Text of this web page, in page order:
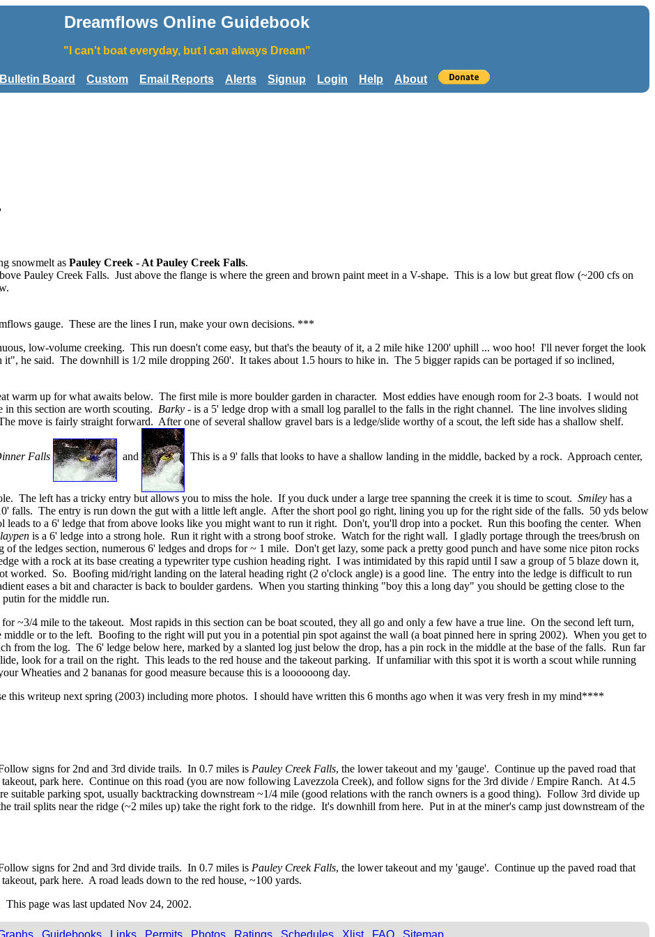
Dreamflows Online Guidebook
"I can't boat everyday, but I can always Dream"
Bulletin Board Custom Email Reports Alerts Signup Login Help About
snowmelt as Pauley Creek - At Pauley Creek Falls.
Pauley Creek Falls. Just above the flange is where the green and brown paint meet in a V-shape. This is a low but great flow (~200 cfs on
gauge. These are the lines I run, make your own decisions. ***
low-volume creeking. This run doesn't come easy, but that's the beauty of it, a 2 mile hike 1200' uphill ... woo hoo! I'll never forget the look
he said. The downhill is 1/2 mile dropping 260'. It takes about 1.5 hours to hike in. The 5 bigger rapids can be portaged if so inclined,
warm up for what awaits below. The first mile is more boulder garden in character. Most eddies have enough room for 2-3 boats. I would not
this section are worth scouting. Barky - is a 5' ledge drop with a small log parallel to the falls in the right channel. The line involves sliding
move is fairly straight forward. After one of several shallow gravel bars is a ledge/slide worthy of a scout, the left side has a shallow shelf.
Falls and This is a 9' falls that looks to have a shallow landing in the middle, backed by a rock. Approach center,
The left has a tricky entry but allows you to miss the hole. If you duck under a large tree spanning the creek it is time to scout. Smiley has a
falls. The entry is run down the gut with a little left angle. After the short pool go right, lining you up for the right side of the falls. 50 yds below
leads to a 6' ledge that from above looks like you might want to run it right. Don't, you'll drop into a pocket. Run this boofing the center. When
is a 6' ledge into a strong hole. Run it right with a strong boof stroke. Watch for the right wall. I gladly portage through the trees/brush on
the ledges section, numerous 6' ledges and drops for ~ 1 mile. Don't get lazy, some pack a pretty good punch and have some nice piton rocks
with a rock at its base creating a typewriter type cushion heading right. I was intimidated by this rapid until I saw a group of 5 blaze down it,
worked. So. Boofing mid/right landing on the lateral heading right (2 o'clock angle) is a good line. The entry into the ledge is difficult to run
eases a bit and character is back to boulder gardens. When you starting thinking "boy this a long day" you should be getting close to the
for the middle run.
~3/4 mile to the takeout. Most rapids in this section can be boat scouted, they all go and only a few have a true line. On the second left turn,
or to the left. Boofing to the right will put you in a potential pin spot against the wall (a boat pinned here in spring 2002). When you get to
from the log. The 6' ledge below here, marked by a slanted log just below the drop, has a pin rock in the middle at the base of the falls. Run far
look for a trail on the right. This leads to the red house and the takeout parking. If unfamiliar with this spot it is worth a scout while running
Wheaties and 2 bananas for good measure because this is a loooooong day.
writeup next spring (2003) including more photos. I should have written this 6 months ago when it was very fresh in my mind****
signs for 2nd and 3rd divide trails. In 0.7 miles is Pauley Creek Falls, the lower takeout and my 'gauge'. Continue up the paved road that
park here. Continue on this road (you are now following Lavezzola Creek), and follow signs for the 3rd divide / Empire Ranch. At 4.5
suitable parking spot, usually backtracking downstream ~1/4 mile (good relations with the ranch owners is a good thing). Follow 3rd divide up
trail splits near the ridge (~2 miles up) take the right fork to the ridge. It's downhill from here. Put in at the miner's camp just downstream of the
signs for 2nd and 3rd divide trails. In 0.7 miles is Pauley Creek Falls, the lower takeout and my 'gauge'. Continue up the paved road that
park here. A road leads down to the red house, ~100 yards.
This page was last updated Nov 24, 2002.
Guidebooks Links Permits Photos Ratings Schedules Xlist FAQ Sitemap